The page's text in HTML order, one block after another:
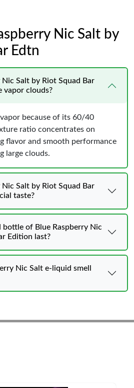
Nic Salt by
Edtn
Nic Salt by Riot Squad Bar
vapor clouds?
because of its 60/40
ratio concentrates on
flavor and smooth performance
large clouds.
Nic Salt by Riot Squad Bar
taste?
of Blue Raspberry Nic
Edition last?
Nic Salt e-liquid smell